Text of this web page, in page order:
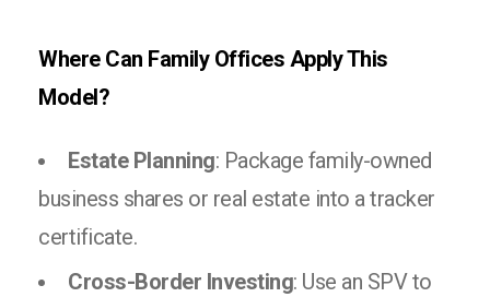
Where Can Family Offices Apply This
Model?
Estate Planning: Package family-owned
business shares or real estate into a tracker
certificate.
Cross-Border Investing: Use an SPV to